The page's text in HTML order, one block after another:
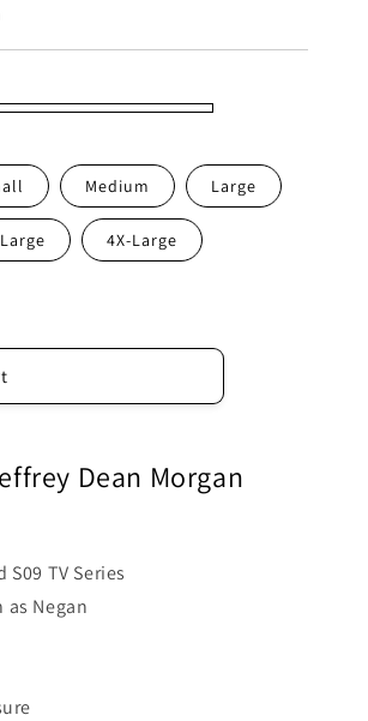
Medium Large
4X-Large
Dean Morgan
TV Series
as Negan